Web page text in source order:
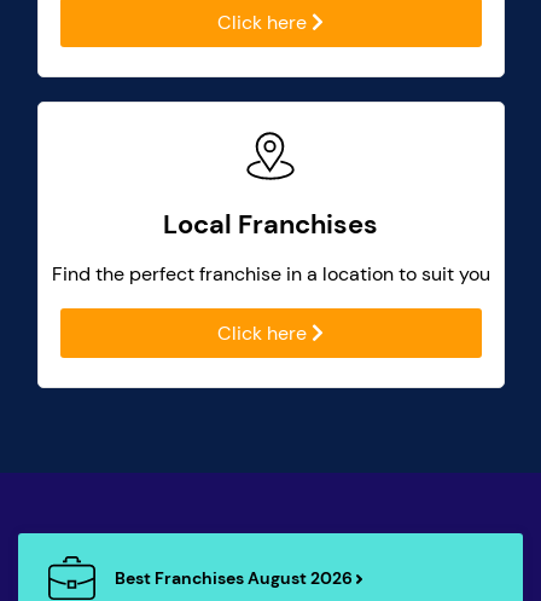
Click here
Local Franchises
Find the perfect franchise in a location to suit you
Click here
Best Franchises August 2026